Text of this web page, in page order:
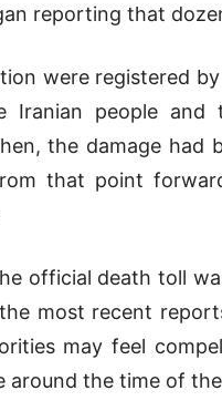
reporting that
were registered
people and
the damage
that point
official death toll
most recent
may feel
the time of